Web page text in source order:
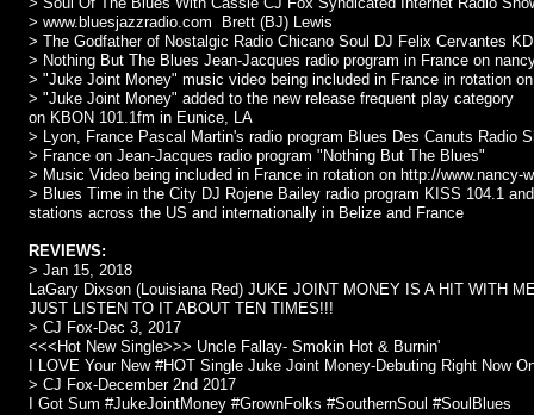
> www.bluesjazzradio.com Brett (BJ) Lewis
> The Godfather of Nostalgic Radio Chicano Soul DJ Felix Cervantes
> Nothing But The Blues Jean-Jacques radio program in France on
> "Juke Joint Money" music video being included in France in rotation
> "Juke Joint Money" added to the new release frequent play category
on KBON 101.1fm in Eunice, LA
> Lyon, France Pascal Martin's radio program Blues Des Canuts Radio
> France on Jean-Jacques radio program "Nothing But The Blues"
> Music Video being included in France in rotation on http://www.nancy-
> Blues Time in the City DJ Rojene Bailey radio program KISS 104.1
stations across the US and internationally in Belize and France
REVIEWS:
> Jan 15, 2018
LaGary Dixson (Louisiana Red) JUKE JOINT MONEY IS A HIT WITH
JUST LISTEN TO IT ABOUT TEN TIMES!!!
> CJ Fox-Dec 3, 2017
<<<Hot New Single>>> Uncle Fallay- Smokin Hot & Burnin'
I LOVE Your New #HOT Single Juke Joint Money-Debuting Right Now
> CJ Fox-December 2nd 2017
I Got Sum #JukeJointMoney #GrownFolks #SouthernSoul #SoulBlues